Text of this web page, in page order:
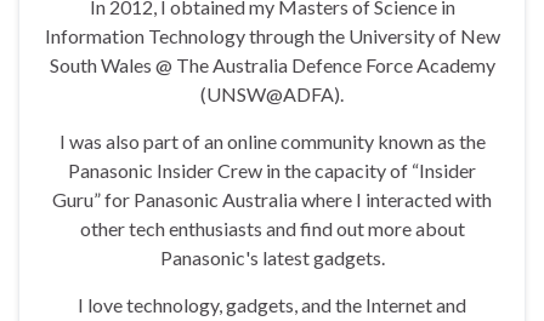
In 2012, I obtained my Masters of Science in
Information Technology through the University of New
South Wales @ The Australia Defence Force Academy
(UNSW@ADFA).
I was also part of an online community known as the
Panasonic Insider Crew in the capacity of “Insider
Guru” for Panasonic Australia where I interacted with
other tech enthusiasts and find out more about
Panasonic's latest gadgets.
I love technology, gadgets, and the Internet and